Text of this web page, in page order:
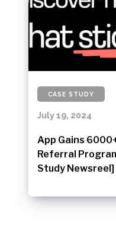
CASE STUDY
July 19, 2024
App Gains
Referral
Study Newsreel]